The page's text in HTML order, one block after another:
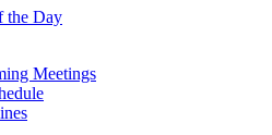
the Day
Meetings